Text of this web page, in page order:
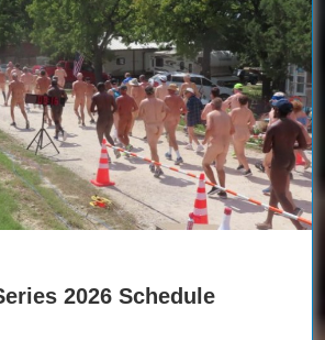
2026 Schedule